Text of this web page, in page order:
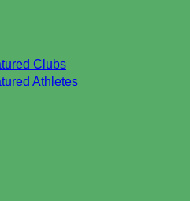
Clubs
Athletes